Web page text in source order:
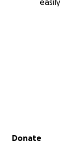
easily
Secondary menu
Donate